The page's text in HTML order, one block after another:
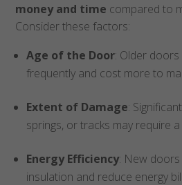
money and time compared to
Consider these factors:
Age of the Door: Older
frequently and cost more to
Extent of Damage:
springs, or tracks may require
Energy Efficiency: New
insulation and reduce energy